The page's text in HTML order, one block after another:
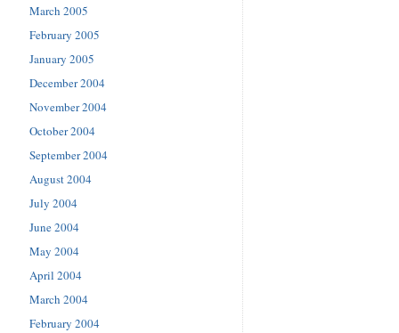
March 2005
February 2005
January 2005
December 2004
November 2004
October 2004
September 2004
August 2004
July 2004
June 2004
May 2004
April 2004
March 2004
February 2004